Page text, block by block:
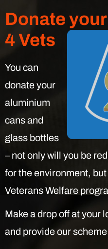
Donate
4 Vets
You can
donate your
aluminium
cans and
glass bottles
– not only will you be
for the environment,
Veterans Welfare
Make a drop off at your
and provide our scheme